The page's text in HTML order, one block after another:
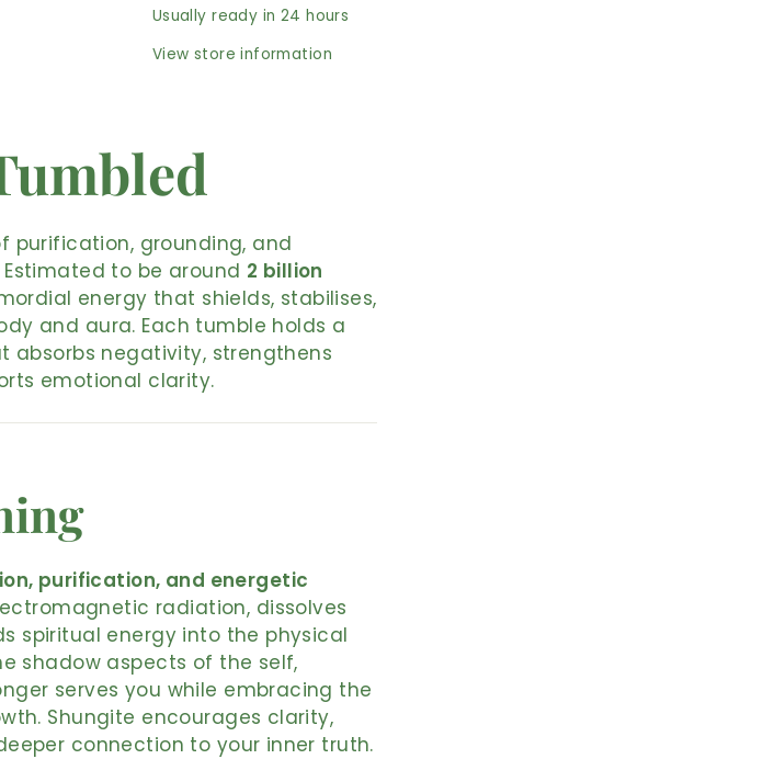
Usually ready in 24 hours
View store information
purification, grounding, and
to be around 2 billion
energy that shields, stabilises,
and aura. Each tumble holds a
absorbs negativity, strengthens
emotional clarity.
purification, and energetic
radiation, dissolves
spiritual energy into the physical
shadow aspects of the self,
serves you while embracing the
Shungite encourages clarity,
connection to your inner truth.